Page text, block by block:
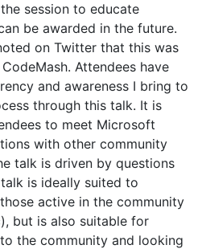
session to educate
be awarded in the future.
on Twitter that this was
Attendees have
and awareness I bring to
through this talk. It is
to meet Microsoft
with other community
talk is driven by questions
is ideally suited to
active in the community
but is also suitable for
the community and looking